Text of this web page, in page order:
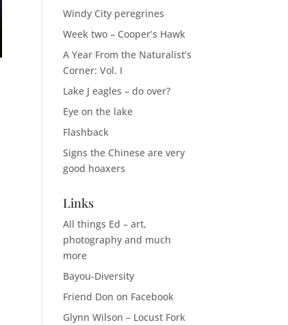
Windy City peregrines
Week two – Cooper’s Hawk
A Year From the Naturalist’s
Corner: Vol. I
Lake J eagles – do over?
Eye on the lake
Flashback
Signs the Chinese are very
good hoaxers
Links
All things Ed – art,
photography and much
more
Bayou-Diversity
Friend Don on Facebook
Glynn Wilson – Locust Fork